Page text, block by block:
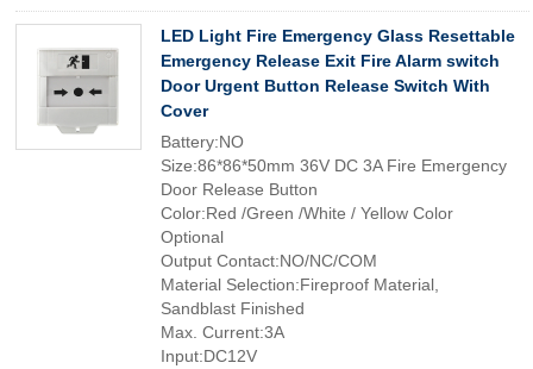
LED Light Fire Emergency Glass Resettable
Emergency Release Exit Fire Alarm switch
Door Urgent Button Release Switch With
Cover
Battery:NO
Size:86*86*50mm 36V DC 3A Fire Emergency
Door Release Button
Color:Red /Green /White / Yellow Color
Optional
Output Contact:NO/NC/COM
Material Selection:Fireproof Material,
Sandblast Finished
Max. Current:3A
Input:DC12V